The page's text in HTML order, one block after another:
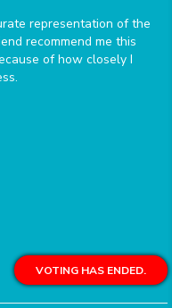
representation of the
recommend me this
of how closely I
VOTING HAS ENDED.